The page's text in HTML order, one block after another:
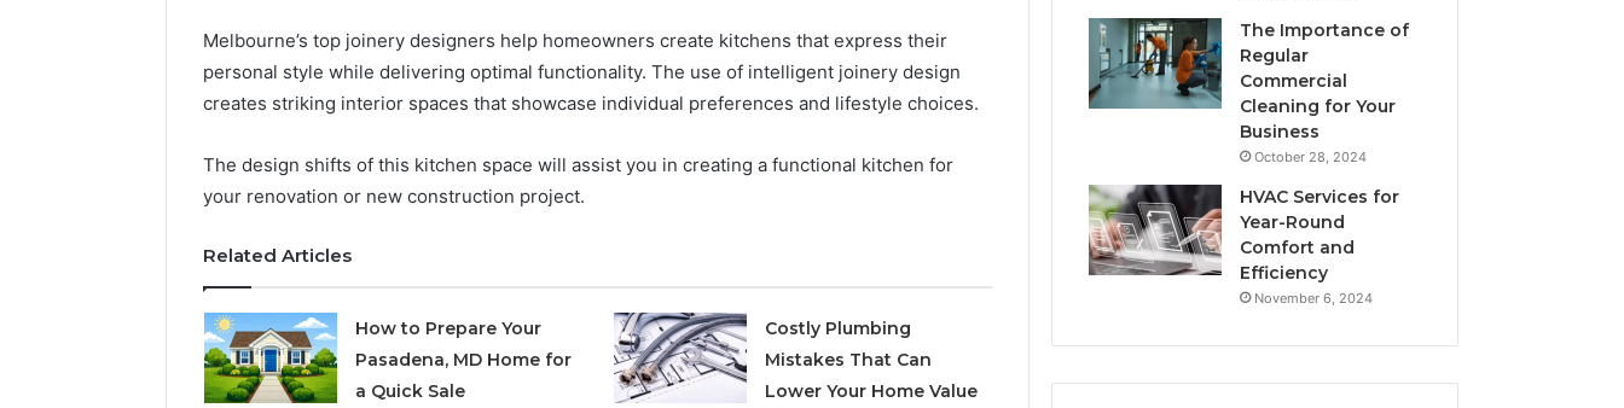
Melbourne’s top joinery designers help homeowners create kitchens that express their
personal style while delivering optimal functionality. The use of intelligent joinery design
creates striking interior spaces that showcase individual preferences and lifestyle choices.
The design shifts of this kitchen space will assist you in creating a functional kitchen for
your renovation or new construction project.
Related Articles
How to Prepare Your
Pasadena, MD Home for
a Quick Sale
Costly Plumbing
Mistakes That Can
Lower Your Home Value
The Importance of
Regular
Commercial
Cleaning for Your
Business
October 28, 2024
HVAC Services for
Year-Round
Comfort and
Efficiency
November 6, 2024